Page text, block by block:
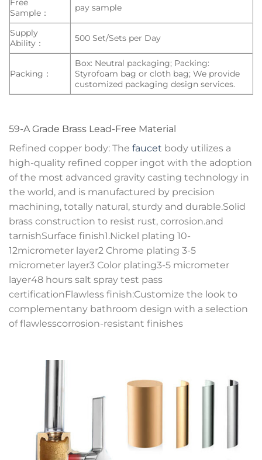
Sample：
pay sample
Supply
Ability：
500 Set/Sets per Day
Packing：
Box: Neutral packaging; Packing:
Styrofoam bag or cloth bag; We provide
customized packaging design services.
59-A Grade Brass Lead-Free Material
Refined copper body: The faucet body utilizes a
high-quality refined copper ingot with the adoption
of the most advanced gravity casting technology in
the world, and is manufactured by precision
machining, totally natural, sturdy and durable.Solid
brass construction to resist rust, corrosion.and
tarnishSurface finish1.Nickel plating 10-
12micrometer layer2 Chrome plating 3-5
micrometer layer3 Color plating3-5 micrometer
layer48 hours salt spray test pass
certificationFlawless finish:Customize the look to
complementany bathroom design with a selection
of flawlesscorrosion-resistant finishes